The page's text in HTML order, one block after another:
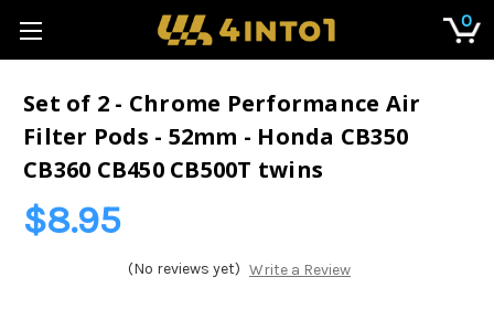
0
Set of 2 - Chrome Performance Air
Filter Pods - 52mm - Honda CB350
CB360 CB450 CB500T twins
$8.95
(No reviews yet) Write a Review